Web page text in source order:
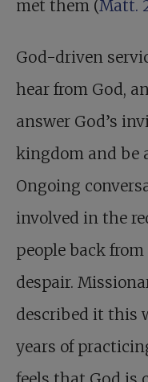
met them (Matt.
God-driven
hear from God,
answer God’s
kingdom and be
Ongoing
involved in the
people back
despair.
described it this
years of